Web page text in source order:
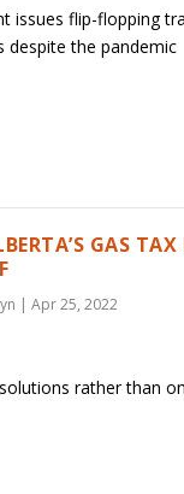
issues flip-flopping
despite the pandemic
GAS TAX
| Apr 25, 2022
rather than